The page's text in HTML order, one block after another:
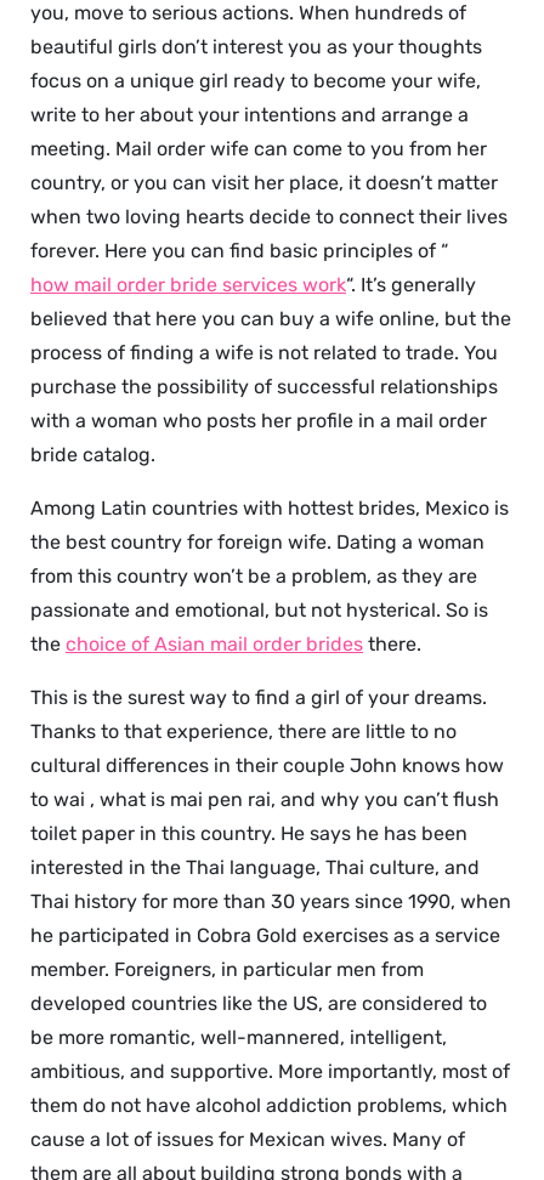
you, move to serious actions. When hundreds of
beautiful girls don’t interest you as your thoughts
focus on a unique girl ready to become your wife,
write to her about your intentions and arrange a
meeting. Mail order wife can come to you from her
country, or you can visit her place, it doesn’t matter
when two loving hearts decide to connect their lives
forever. Here you can find basic principles of “
how mail order bride services work“. It’s generally
believed that here you can buy a wife online, but the
process of finding a wife is not related to trade. You
purchase the possibility of successful relationships
with a woman who posts her profile in a mail order
bride catalog.
Among Latin countries with hottest brides, Mexico is
the best country for foreign wife. Dating a woman
from this country won’t be a problem, as they are
passionate and emotional, but not hysterical. So is
the choice of Asian mail order brides there.
This is the surest way to find a girl of your dreams.
Thanks to that experience, there are little to no
cultural differences in their couple John knows how
to wai , what is mai pen rai, and why you can’t flush
toilet paper in this country. He says he has been
interested in the Thai language, Thai culture, and
Thai history for more than 30 years since 1990, when
he participated in Cobra Gold exercises as a service
member. Foreigners, in particular men from
developed countries like the US, are considered to
be more romantic, well-mannered, intelligent,
ambitious, and supportive. More importantly, most of
them do not have alcohol addiction problems, which
cause a lot of issues for Mexican wives. Many of
them are all about building strong bonds with a